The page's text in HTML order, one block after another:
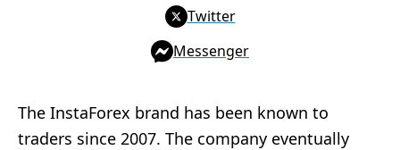
Twitter
Messenger
The InstaForex brand has been known to
traders since 2007. The company eventually